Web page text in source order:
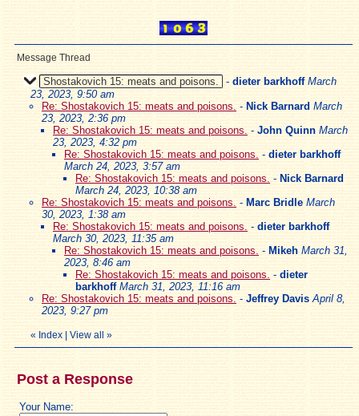
Message Thread
Shostakovich 15: meats and poisons. - dieter barkhoff March
23, 2023, 9:50 am
Re: Shostakovich 15: meats and poisons. - Nick Barnard March
23, 2023, 2:36 pm
Re: Shostakovich 15: meats and poisons. - John Quinn March
23, 2023, 4:32 pm
Re: Shostakovich 15: meats and poisons. - dieter barkhoff
March 24, 2023, 3:57 am
Re: Shostakovich 15: meats and poisons. - Nick Barnard
March 24, 2023, 10:38 am
Re: Shostakovich 15: meats and poisons. - Marc Bridle March
30, 2023, 1:38 am
Re: Shostakovich 15: meats and poisons. - dieter barkhoff
March 30, 2023, 11:35 am
Re: Shostakovich 15: meats and poisons. - Mikeh March 31,
2023, 8:46 am
Re: Shostakovich 15: meats and poisons. - dieter
barkhoff March 31, 2023, 11:16 am
Re: Shostakovich 15: meats and poisons. - Jeffrey Davis April 8,
2023, 9:27 pm
« Index View all »
Post a Response
Your Name: